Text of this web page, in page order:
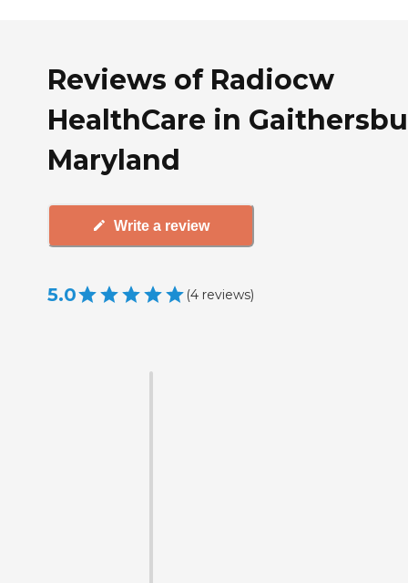
Reviews of Radiocw
HealthCare in
Maryland
Write a review
5.0 (4 reviews)